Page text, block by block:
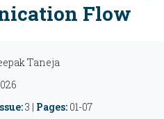
Flow
Taneja
3 | Pages: 01-07